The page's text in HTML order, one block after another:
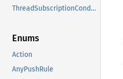
ThreadSubscriptionConditionData
Enums
Action
AnyPushRule